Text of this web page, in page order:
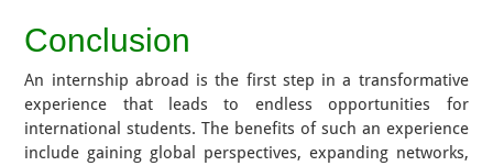
Conclusion
An internship abroad is the first step in a transformative
experience that leads to endless opportunities for
international students. The benefits of such an experience
include gaining global perspectives, expanding networks,